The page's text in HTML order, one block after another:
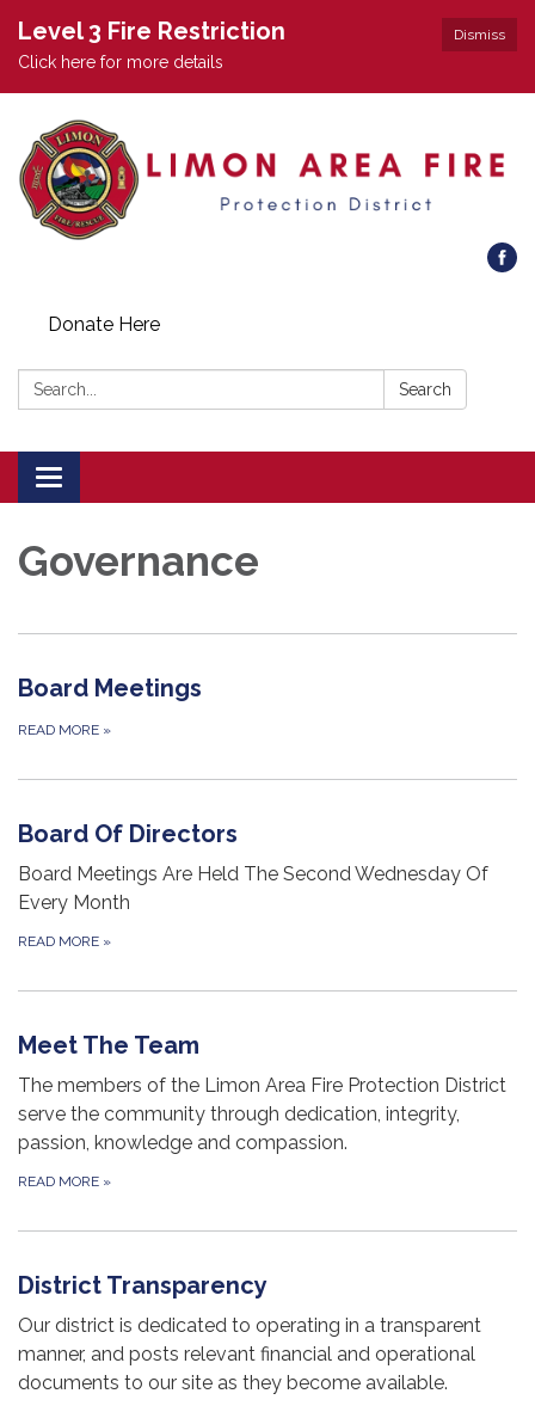
Dismiss
Level 3 Fire Restriction
Click here for more details
Donate Here
Search: Search
Toggle
navigation
Governance
Board Meetings
READ MORE »
Board Of Directors
Board Meetings Are Held The Second Wednesday Of
Every Month
READ MORE »
Meet The Team
The members of the Limon Area Fire Protection District
serve the community through dedication, integrity,
passion, knowledge and compassion.
READ MORE »
District Transparency
Our district is dedicated to operating in a transparent
manner, and posts relevant financial and operational
documents to our site as they become available.